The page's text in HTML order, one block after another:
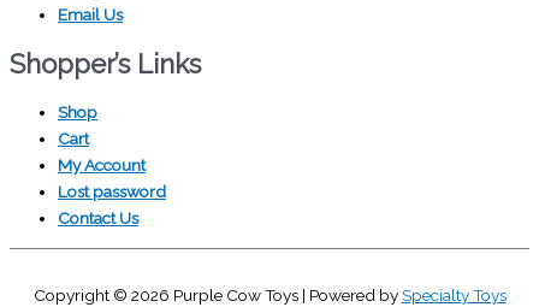
Email Us
Shopper’s Links
Shop
Cart
My Account
Lost password
Contact Us
Copyright © 2026 Purple Cow Toys| Powered bySpecialty Toys